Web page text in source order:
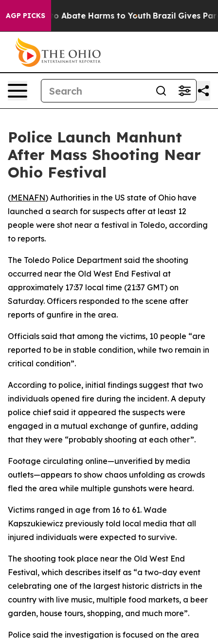
AGP PICKS
Fund to Abate Harms to Youth Brazil Gives
Police Launch Manhunt
After Mass Shooting Near
Ohio Festival
(MENAFN) Authorities in the US state of Ohio have
launched a search for suspects after at least 12
people were shot near a festival in Toledo, according
to reports.
The Toledo Police Department said the shooting
occurred near the Old West End Festival at
approximately 17:37 local time (21:37 GMT) on
Saturday. Officers responded to the scene after
reports of gunfire in the area.
Officials said that among the victims, 10 people “are
reported to be in stable condition, while two remain in
critical condition”.
According to police, initial findings suggest that two
individuals opened fire during the incident. A deputy
police chief said it appeared the suspects were
engaged in a mutual exchange of gunfire, adding
that they were “probably shooting at each other”.
Footage circulating online—unverified by media
outlets—appears to show chaos unfolding as crowds
fled the area while multiple gunshots were heard.
Victims ranged in age from 16 to 61. Wade
Kapszukiewicz previously told local media that all
injured individuals were expected to survive.
The shooting took place near the Old West End
Festival, which describes itself as “a two-day event
celebrating one of the largest historic districts in the
country with live music, multiple food markets, a beer
garden, house tours, shopping, and much more”.
Police said the investigation is focused on the area